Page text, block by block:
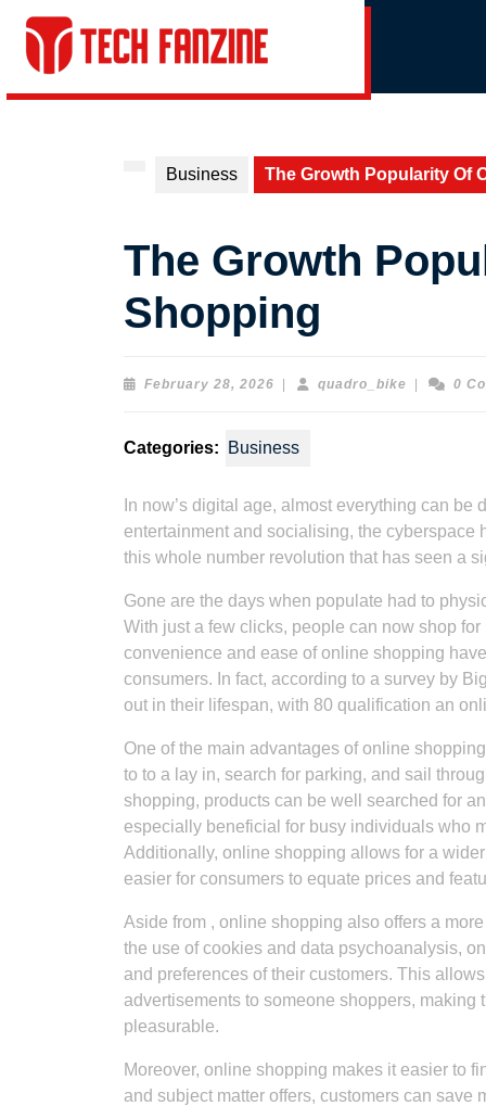
content
Business The Growth Popularity Of
The Growth
Shopping
February 28, 2026 Februaryquadro_bike 0
Categories: Business
In now’s digital age, almost everything can
entertainment and socialising, the
this whole number revolution that has seen a
Gone are the days when populate had to
With just a few clicks, people can now shop
convenience and ease of online shopping
consumers. In fact, according to a survey by
out in their lifespan, with 80 qualification an
One of the main advantages of online
to to a lay in, search for parking, and sail
shopping, products can be well searched for
especially beneficial for busy individuals who
Additionally, online shopping allows for a
easier for consumers to equate prices and
Aside from , online shopping also offers a
the use of cookies and data psychoanalysis,
and preferences of their customers. This
advertisements to someone shoppers,
pleasurable.
Moreover, online shopping makes it easier to
and subject matter offers, customers can save